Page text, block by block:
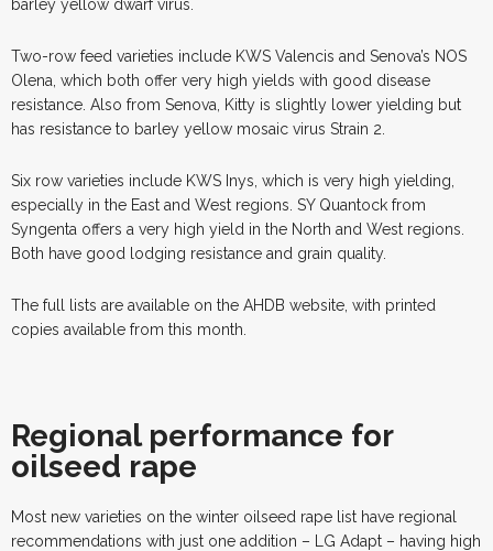
barley yellow dwarf virus.
Two-row feed varieties include KWS Valencis and Senova’s NOS
Olena, which both offer very high yields with good disease
resistance. Also from Senova, Kitty is slightly lower yielding but
has resistance to barley yellow mosaic virus Strain 2.
Six row varieties include KWS Inys, which is very high yielding,
especially in the East and West regions. SY Quantock from
Syngenta offers a very high yield in the North and West regions.
Both have good lodging resistance and grain quality.
The full lists are available on the AHDB website, with printed
copies available from this month.
Regional performance for
oilseed rape
Most new varieties on the winter oilseed rape list have regional
recommendations with just one addition – LG Adapt – having high